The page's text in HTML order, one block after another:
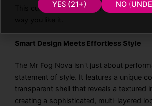
This customizable system ensures every
Smart Design Meets Effortless Style
The Mr Fog Nova isn’t just about
statement of style. It features a unique
transparent shell that reveals a textured
creating a sophisticated, multi-layered
YES (21+) NO